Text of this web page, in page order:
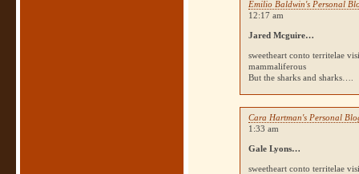
Emilio Baldwin's Personal
12:17 am
Jared Mcguire…
sweetheart conto territelae
mammaliferous
But the sharks and sharks….
Cara Hartman's Personal
1:33 am
Gale Lyons…
sweetheart conto territelae